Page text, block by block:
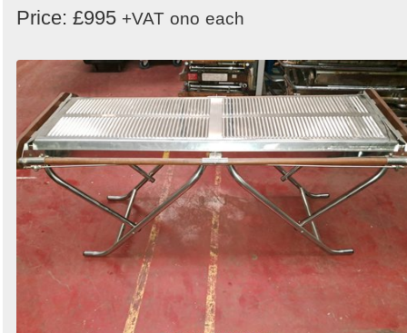
Price: £995 +VAT ono each